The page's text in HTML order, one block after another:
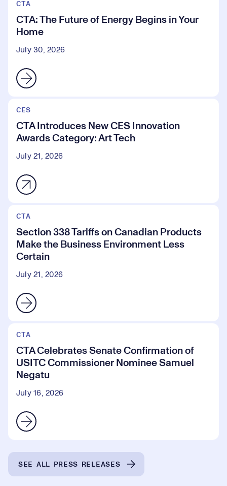
CTA
CTA: The Future of Energy Begins in Your
Home
July 30, 2026
CES
CTA Introduces New CES Innovation
Awards Category: Art Tech
July 21, 2026
CTA
Section 338 Tariffs on Canadian Products
Make the Business Environment Less
Certain
July 21, 2026
CTA
CTA Celebrates Senate Confirmation of
USITC Commissioner Nominee Samuel
Negatu
July 16, 2026
SEE ALL PRESS RELEASES